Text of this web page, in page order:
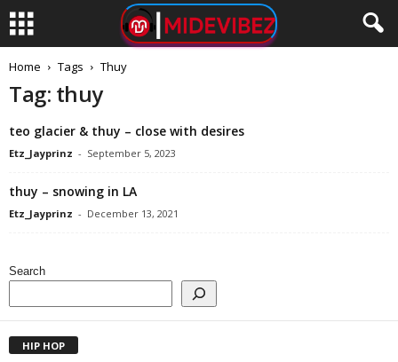
Home Tags Thuy
Tag: thuy
​teo glacier & ​thuy – close with desires
Etz_Jayprinz - September 5, 2023
thuy – snowing in LA
Etz_Jayprinz - December 13, 2021
Search
HIP HOP